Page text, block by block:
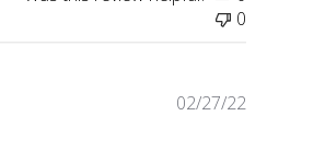
0
Published
02/27/22